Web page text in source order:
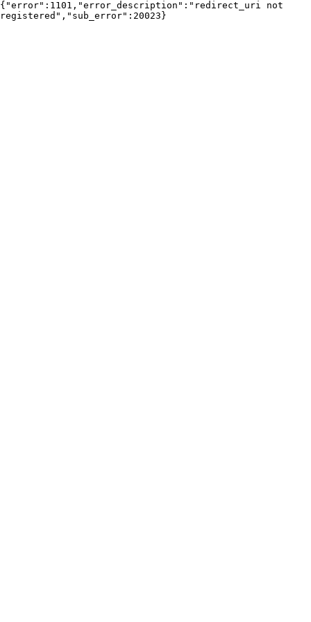
{"error":1101,"error_description":"redirect_uri not
registered","sub_error":20023}